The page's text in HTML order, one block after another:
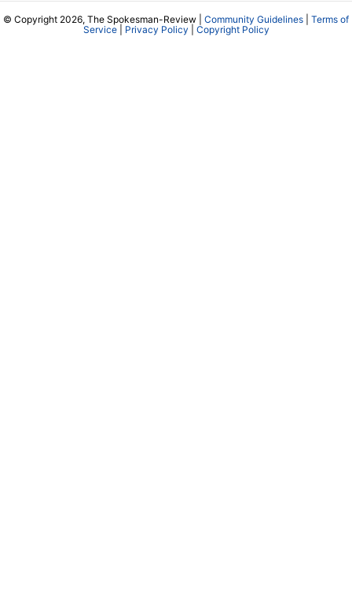
© Copyright 2026, The Spokesman-Review | Community Guidelines
Terms of
Service| Privacy Policy Copyright Policy